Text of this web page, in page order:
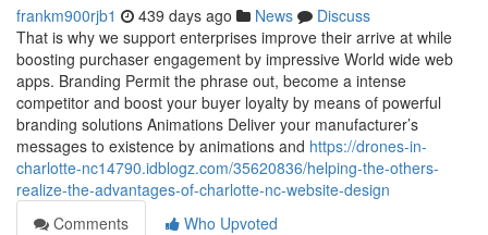
frankm900rjb1 439 days ago News
Discuss
That is why we support enterprises improve their arrive at while
boosting purchaser engagement by impressive World wide web
apps. Branding Permit the phrase out, become a intense
competitor and boost your buyer loyalty by means of powerful
branding solutions Animations Deliver your manufacturer’s
messages to existence by animations and https://drones-in-
charlotte-nc14790.idblogz.com/35620836/helping-the-others-
realize-the-advantages-of-charlotte-nc-website-design
Comments
Who Upvoted